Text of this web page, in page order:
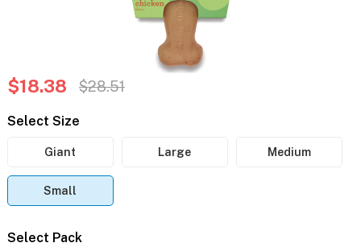
$18.38 $28.51
Select Size
Giant Large Medium
Small
Select Pack